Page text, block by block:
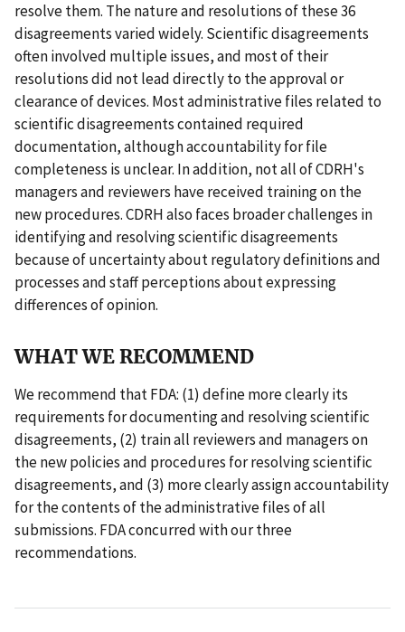
resolve them. The nature and resolutions of these 36
disagreements varied widely. Scientific disagreements
often involved multiple issues, and most of their
resolutions did not lead directly to the approval or
clearance of devices. Most administrative files related to
scientific disagreements contained required
documentation, although accountability for file
completeness is unclear. In addition, not all of CDRH's
managers and reviewers have received training on the
new procedures. CDRH also faces broader challenges in
identifying and resolving scientific disagreements
because of uncertainty about regulatory definitions and
processes and staff perceptions about expressing
differences of opinion.
WHAT WE RECOMMEND
We recommend that FDA: (1) define more clearly its
requirements for documenting and resolving scientific
disagreements, (2) train all reviewers and managers on
the new policies and procedures for resolving scientific
disagreements, and (3) more clearly assign accountability
for the contents of the administrative files of all
submissions. FDA concurred with our three
recommendations.